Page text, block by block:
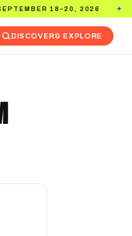
2026 ✦ PASADENA
DISCOVER& EXPLORE